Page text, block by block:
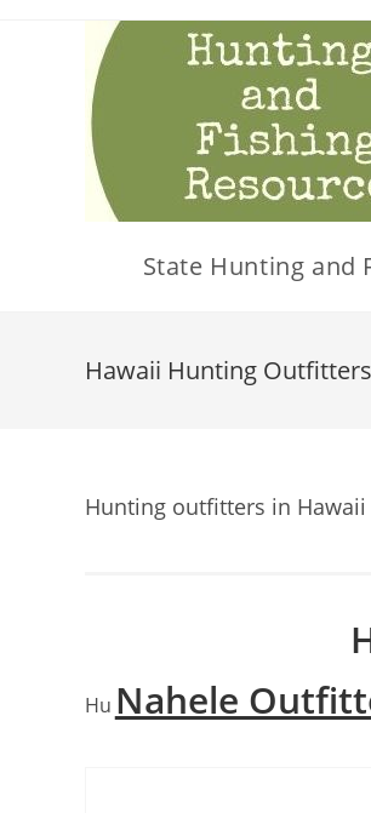
State Hunting and
Hawaii Hunting Outfitters
Hunting outfitters in Hawaii
Hunting outfitters in the state
Nahele